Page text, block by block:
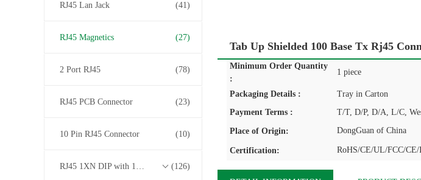
RJ45 Lan Jack (41)
RJ45 Magnetics (27)
2 Port RJ45 (78)
RJ45 PCB Connector (23)
10 Pin RJ45 Connector (10)
RJ45 1XN DIP with 10/100/1000M Base-T Transformer Series (126)
Tab Up Shielded 100 Base Tx Rj45
Minimum Order Quantity
:
1 piece
Packaging Details : Tray in Carton
Payment Terms :
Place of Origin: DongGuan of China
Certification: RoHS/CE/UL/FCC/CE/